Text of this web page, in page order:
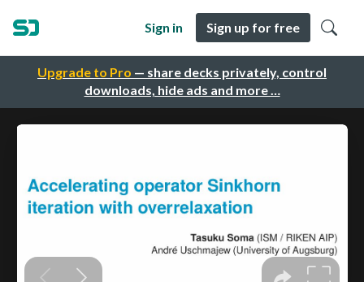
Upgrade to Pro — share decks privately, control
downloads, hide ads and more …
Sign in Sign up for free